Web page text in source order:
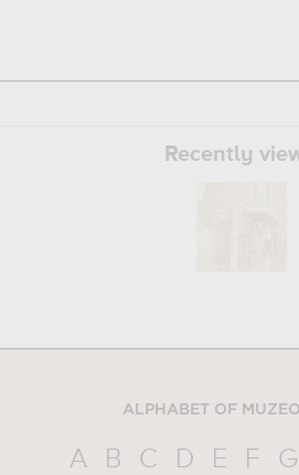
Recently
ALPHABET OF
A B C D E F G